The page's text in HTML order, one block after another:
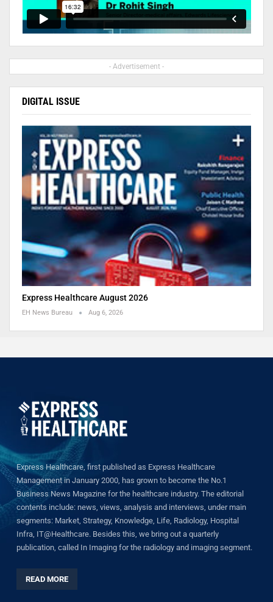
- Advertisement -
DIGITAL ISSUE
Express Healthcare August 2026
EH News Bureau Aug 6, 2026
Express Healthcare, first published as Express Healthcare
Management in January 2000, has grown to become the No.1
Business News Magazine for the healthcare industry. The editorial
contents include: news, views, analysis and interviews, under main
segments: Market, Strategy, Knowledge, Life, Radiology, Hospital
Infra, IT@Healthcare. Besides this, we bring out a quarterly
publication, called In Imaging for the radiology and imaging segment.
READ MORE